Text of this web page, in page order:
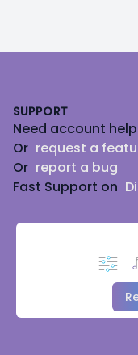
SUPPORT
Need account
Or request a
Or report a bug
Fast Support on